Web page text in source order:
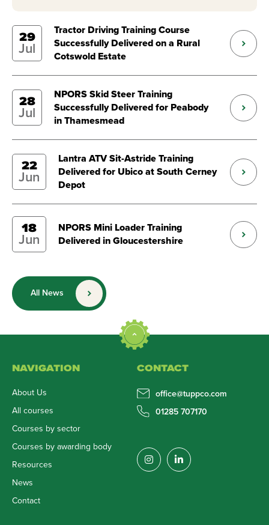
29
Jul
Tractor Driving Training Course
Successfully Delivered on a Rural
Cotswold Estate
28
Jul
NPORS Skid Steer Training
Successfully Delivered for Peabody
in Thamesmead
22
Jun
Lantra ATV Sit-Astride Training
Delivered for Ubico at South Cerney
Depot
18
Jun
NPORS Mini Loader Training
Delivered in Gloucestershire
All News
NAVIGATION
About Us
All courses
Courses by sector
Courses by awarding body
Resources
News
Contact
CONTACT
office@tuppco.com
01285 707170